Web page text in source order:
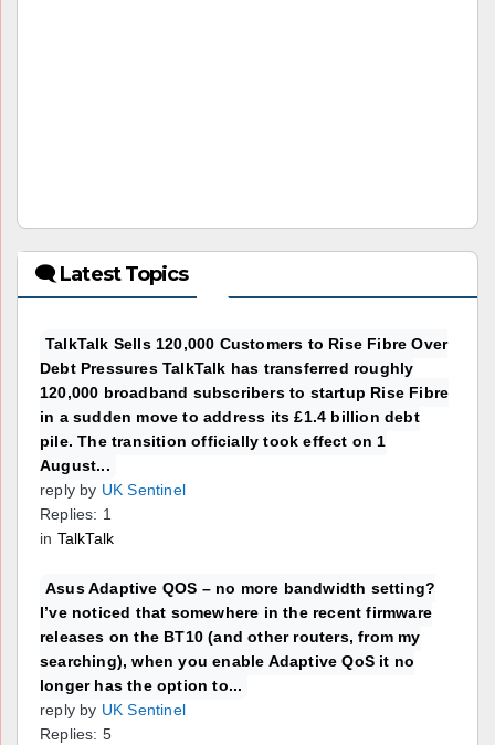
🗨 Latest Topics
TalkTalk Sells 120,000 Customers to Rise Fibre Over
Debt Pressures TalkTalk has transferred roughly
120,000 broadband subscribers to startup Rise Fibre
in a sudden move to address its £1.4 billion debt
pile. The transition officially took effect on 1
August...
reply by UK Sentinel
Replies: 1
in TalkTalk
Asus Adaptive QOS – no more bandwidth setting?
I’ve noticed that somewhere in the recent firmware
releases on the BT10 (and other routers, from my
searching), when you enable Adaptive QoS it no
longer has the option to...
reply by UK Sentinel
Replies: 5